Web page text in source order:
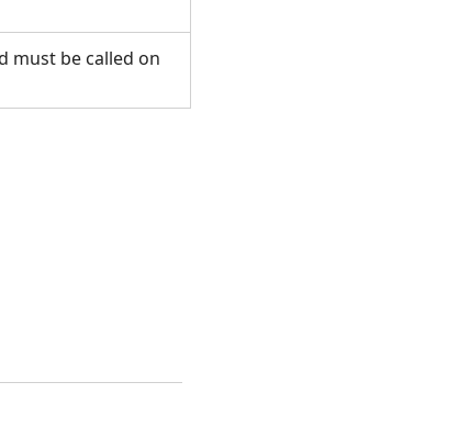
must be called on